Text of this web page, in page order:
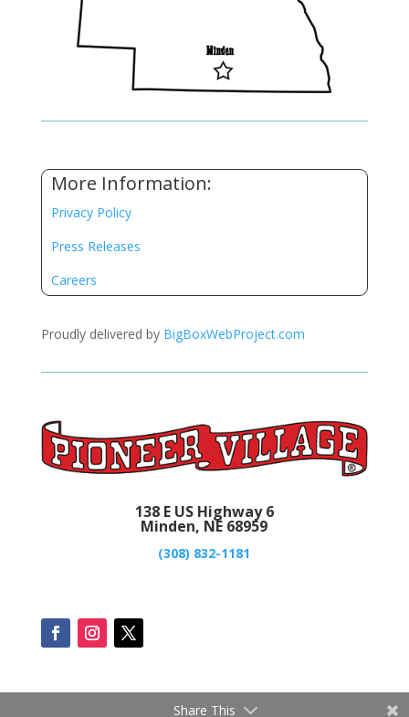
More Information:
Privacy Policy
Press Releases
Careers
Proudly delivered by BigBoxWebProject.com
138 E US Highway 6
Minden, NE 68959
(308) 832-1181
Share This